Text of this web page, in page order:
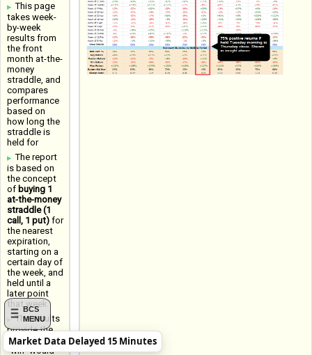
BCS
MENU
This page
takes week-
by-week
results from
the front
month at-the-
money
straddle, and
compares
performance
based on
how long the
straddle is
held for
The report
is based on
the concept
of buying 1
at-the-money
straddle (1
call, 1 put)for
the nearest
expiration,
starting on a
certain day of
the week, and
held until a
later point
that week
The results
provide the
Win Rate (a
"win" would
Market Data Delayed 15 Minutes